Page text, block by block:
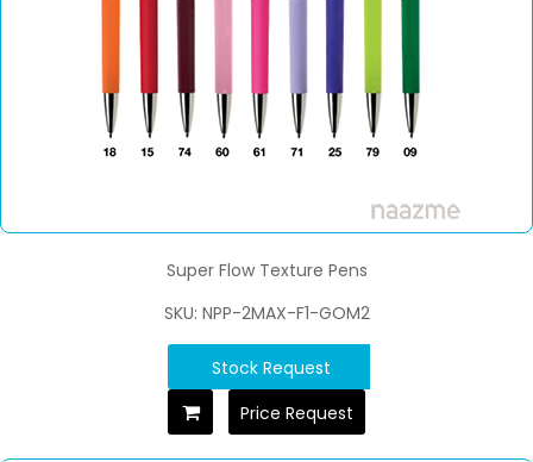
Super Flow Texture Pens
SKU: NPP-2MAX-F1-GOM2
Stock Request
Price Request